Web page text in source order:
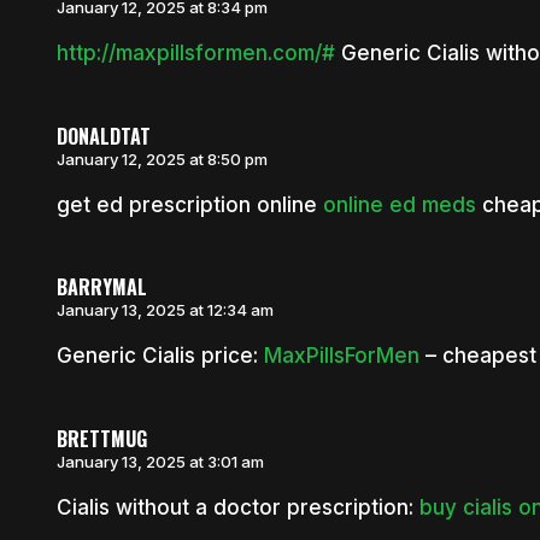
January 12, 2025 at 8:34 pm
http://maxpillsformen.com/#Generic Cialis
DONALDTAT
January 12, 2025 at 8:50 pm
get ed prescription online online ed meds
BARRYMAL
January 13, 2025 at 12:34 am
Generic Cialis price: MaxPillsForMen –
BRETTMUG
January 13, 2025 at 3:01 am
Cialis without a doctor prescription: buy cialis